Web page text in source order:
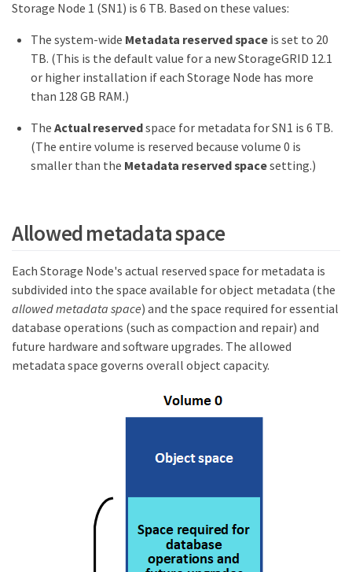
Storage Node 1 (SN1) is 6 TB. Based on these values:
The system-wide Metadata reserved space is set to 20
TB. (This is the default value for a new StorageGRID 12.1
or higher installation if each Storage Node has more
than 128 GB RAM.)
The Actual reservedspace for metadata for SN1 is 6 TB.
(The entire volume is reserved because volume 0 is
smaller than the Metadata reserved spacesetting.)
Allowed metadata space
Each Storage Node's actual reserved space for metadata is
subdivided into the space available for object metadata (the
allowed metadata space) and the space required for essential
database operations (such as compaction and repair) and
future hardware and software upgrades. The allowed
metadata space governs overall object capacity.